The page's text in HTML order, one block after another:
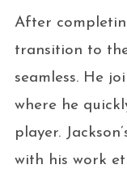
After
transition to
seamless. He
where he
player.
with his work